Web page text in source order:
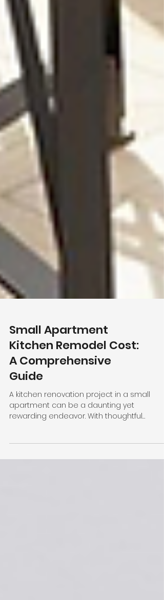
Small Apartment
Kitchen Remodel Cost:
A Comprehensive
Guide
A kitchen renovation project in a small
rewarding endeavor. With thoughtful